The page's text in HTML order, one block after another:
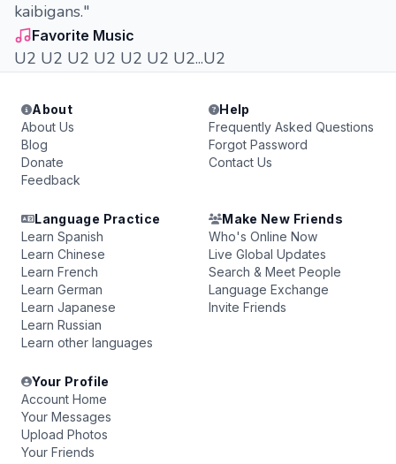
kaibigans."
Favorite Music
U2 U2 U2 U2 U2 U2 U2...U2
About
About Us
Blog
Donate
Feedback
Help
Frequently Asked Questions
Forgot Password
Contact Us
Language Practice
Learn Spanish
Learn Chinese
Learn French
Learn German
Learn Japanese
Learn Russian
Learn other languages
Make New Friends
Who's Online Now
Live Global Updates
Search & Meet People
Language Exchange
Invite Friends
Your Profile
Account Home
Your Messages
Upload Photos
Your Friends